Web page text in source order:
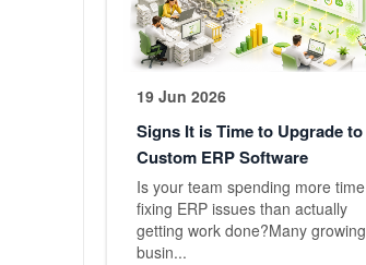
19 Jun 2026
Signs It is Time to Upgrade to
Custom ERP Software
Is your team spending more time
fixing ERP issues than actually
getting work done?Many growing
busin...